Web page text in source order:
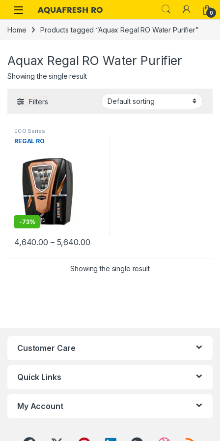
Skip to navigation
Skip to content
0
Home Products tagged “Aquax Regal RO Water Purifier”
Aquax Regal RO Water Purifier
Showing the single result
Filters
ECO Series
REGAL RO
-73%
4,640.00 – 5,640.00Price range: ₹4,640.00 through
This product has multiple variants. The options may be chosen
Showing the single result
Customer Care
Quick Links
My Account